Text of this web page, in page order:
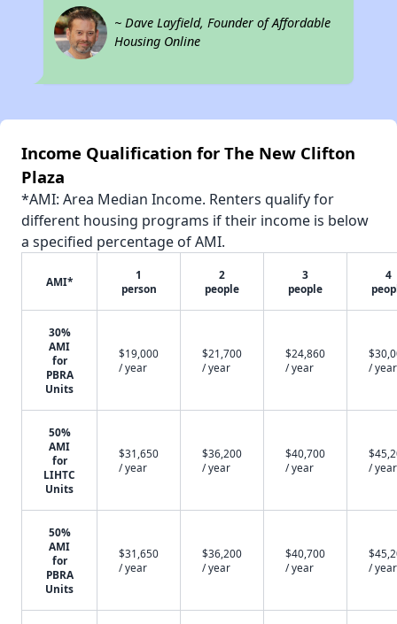
~ Dave Layfield, Founder of Affordable
Housing Online
Income Qualification for The New Clifton
Plaza
*AMI: Area Median Income. Renters qualify for
different housing programs if their income is below
a specified percentage of AMI.
AMI*
1
person
2
people
3
people
4
30%
AMI
for
PBRA
Units
$19,000
/ year
$21,700
/ year
$24,860
/ year
/ year
50%
AMI
for
LIHTC
Units
$31,650
/ year
$36,200
/ year
$40,700
/ year
/ year
50%
AMI
for
PBRA
Units
$31,650
/ year
$36,200
/ year
$40,700
/ year
/ year